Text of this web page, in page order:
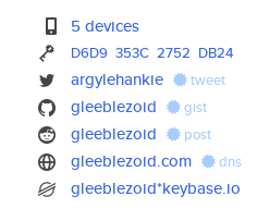
5 devices
D6D9 353C 2752 DB24
argylehankie tweet
gleeblezoid gist
gleeblezoid post
gleeblezoid.com dns
gleeblezoid*keybase.io